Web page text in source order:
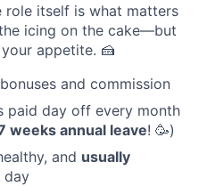
role itself is what matters
icing on the cake—but
appetite. 🍰
and commission
paid day off every month
weeks annual leave! 🥳)
and usually
day